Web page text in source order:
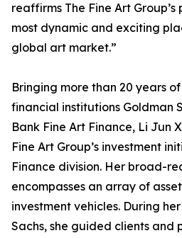
reaffirms The Fine Art
most dynamic and exciting
global art market.”
Bringing more than 20 years
financial institutions Goldman
Bank Fine Art Finance, Li Jun
Fine Art Group’s investment
Finance division. Her broad-
encompasses an array of
investment vehicles. During
Sachs, she guided clients and